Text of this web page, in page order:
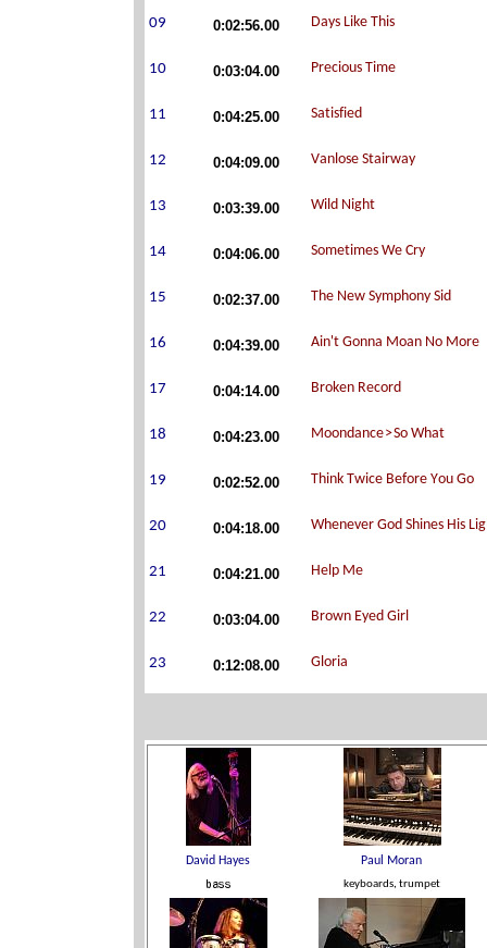
0:02:56.00
0:03:04.00
0:04:25.00
0:04:09.00
0:03:39.00
0:04:06.00
0:02:37.00
0:04:39.00
0:04:14.00
0:04:23.00
0:02:52.00
0:04:18.00
0:04:21.00
0:03:04.00
0:12:08.00